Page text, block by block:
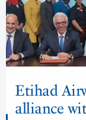
Etihad
alliance